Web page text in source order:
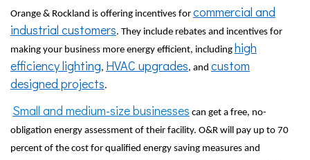
Orange & Rockland is offering incentives for commercial and
industrial customers. They include rebates and incentives for
making your business more energy efficient, including high
efficiency lighting, HVAC upgrades, and custom
designed projects.
Small and medium-size businesses can get a free, no-
obligation energy assessment of their facility. O&R will pay up to 70
percent of the cost for qualified energy saving measures and